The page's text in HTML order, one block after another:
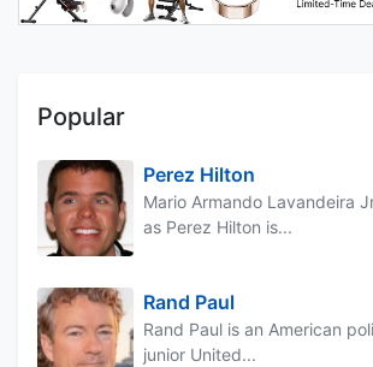
Popular
Perez Hilton
Mario Armando Lavandeira
as Perez Hilton is...
Rand Paul
Rand Paul is an American
junior United...